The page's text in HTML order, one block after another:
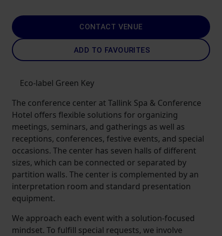
CONTACT VENUE
ADD TO FAVOURITES
Eco-label Green Key
The conference center at Tallink Spa & Conference
Hotel offers flexible solutions for organizing
meetings, seminars, and gatherings as well as
receptions, conferences, festive events, and special
occasions. The center has seven halls of different
sizes, which can be connected or separated by
partition walls. The center is complemented by an
interpretation room and standard presentation
equipment.
We approach each event with a solution-focused
mindset. To fulfill special requests, we involve